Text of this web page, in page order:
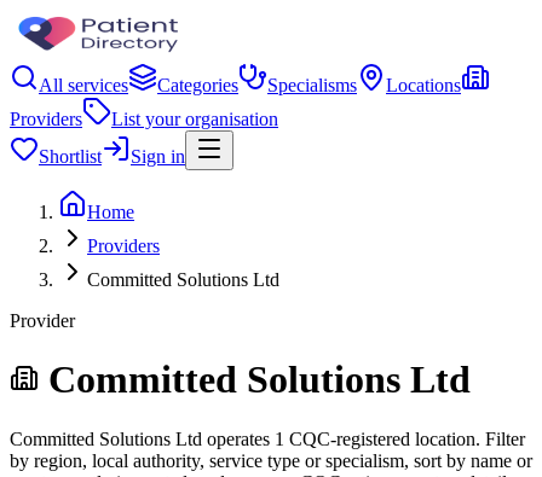
All services Categories Specialisms
Locations
Providers
List your organisation
Shortlist
Sign in
Home
Providers
Committed Solutions Ltd
Provider
Committed Solutions Ltd
Committed Solutions Ltd operates 1 CQC-registered location. Filter
by region, local authority, service type or specialism, sort by name or